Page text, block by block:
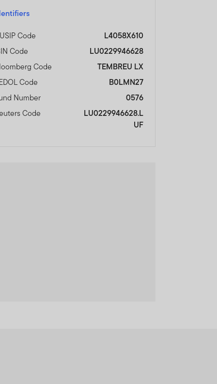
Code
L4058X610
Code
LU0229946628
Code
TEMBREU LX
Code
B0LMN27
Number
0576
Code
LU0229946628.L
UF